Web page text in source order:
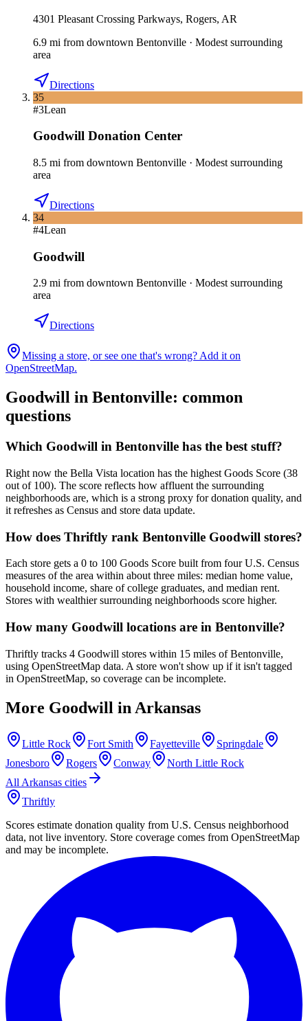
4301 Pleasant Crossing Parkways, Rogers, AR
6.9 mi from downtown Bentonville · Modest surrounding
area
Directions
35
#3Lean
Goodwill Donation Center
8.5 mi from downtown Bentonville · Modest surrounding
area
Directions
34
#4Lean
Goodwill
2.9 mi from downtown Bentonville · Modest surrounding
area
Directions
Missing a store, or see one that's wrong? Add it on
OpenStreetMap.
Goodwill in Bentonville: common
questions
Which Goodwill in Bentonville has the best stuff?
Right now the Bella Vista location has the highest Goods Score (38
out of 100). The score reflects how affluent the surrounding
neighborhoods are, which is a strong proxy for donation quality, and
it refreshes as Census and store data update.
How does Thriftly rank Bentonville Goodwill stores?
Each store gets a 0 to 100 Goods Score built from four U.S. Census
measures of the area within about three miles: median home value,
household income, share of college graduates, and median rent.
Stores with wealthier surrounding neighborhoods score higher.
How many Goodwill locations are in Bentonville?
Thriftly tracks 4 Goodwill stores within 15 miles of Bentonville,
using OpenStreetMap data. A store won't show up if it isn't tagged
in OpenStreetMap, so coverage can be incomplete.
More Goodwill in Arkansas
Little Rock Fort Smith Fayetteville
Springdale
Jonesboro
Rogers Conway
North Little Rock
All Arkansas cities
Thriftly
Scores estimate donation quality from U.S. Census neighborhood
data, not live inventory. Store coverage comes from OpenStreetMap
and may be incomplete.